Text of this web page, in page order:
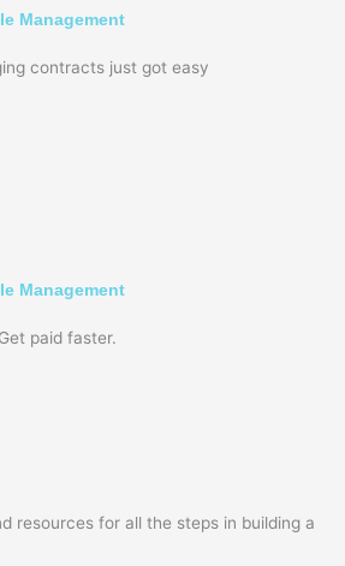
Management
contracts just got easy
Management
paid faster.
resources for all the steps in building a